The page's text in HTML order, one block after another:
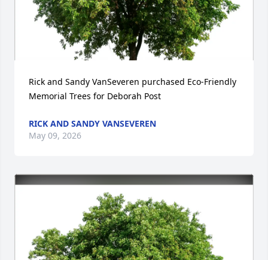
Rick and Sandy VanSeveren purchased Eco-Friendly
Memorial Trees for Deborah Post
RICK AND SANDY VANSEVEREN
May 09, 2026